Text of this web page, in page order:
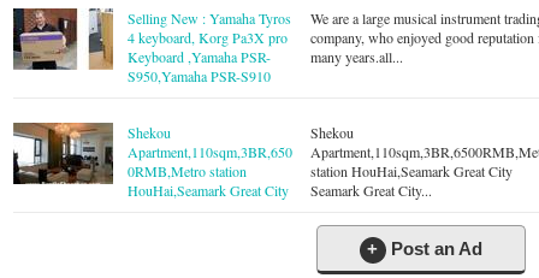
Selling New : Yamaha Tyros
4 keyboard, Korg Pa3X pro
Keyboard ,Yamaha PSR-
S950,Yamaha PSR-S910
We are a large musical instrument
company, who enjoyed good
many years.all...
Shekou
Apartment,110sqm,3BR,650
0RMB,Metro station
HouHai,Seamark Great City
Shekou
station HouHai,Seamark Great City
Seamark Great City...
+ Post an Ad